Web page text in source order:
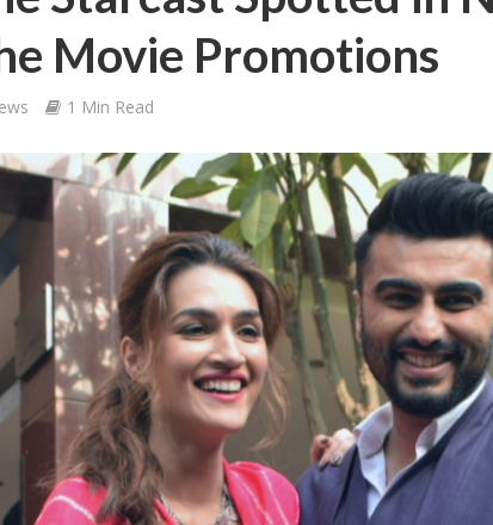
Movie Promotions
1 Min Read